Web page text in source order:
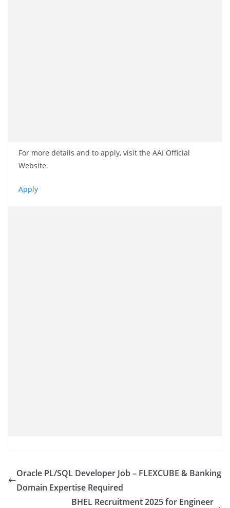
For more details and to apply, visit the AAI Official
Website.
Apply
Oracle PL/SQL Developer Job – FLEXCUBE & Banking
Domain Expertise Required
BHEL Recruitment 2025 for Engineer